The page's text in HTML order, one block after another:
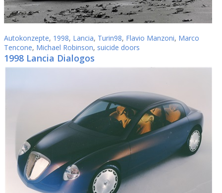
Autokonzepte, 1998, Lancia, Turin98, Flavio Manzoni, Marco
Tencone, Michael Robinson, suicide doors
1998 Lancia Dialogos